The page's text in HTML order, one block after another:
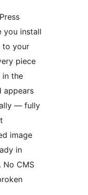
you install
to your
piece
the
appears
— fully
image
in
No CMS